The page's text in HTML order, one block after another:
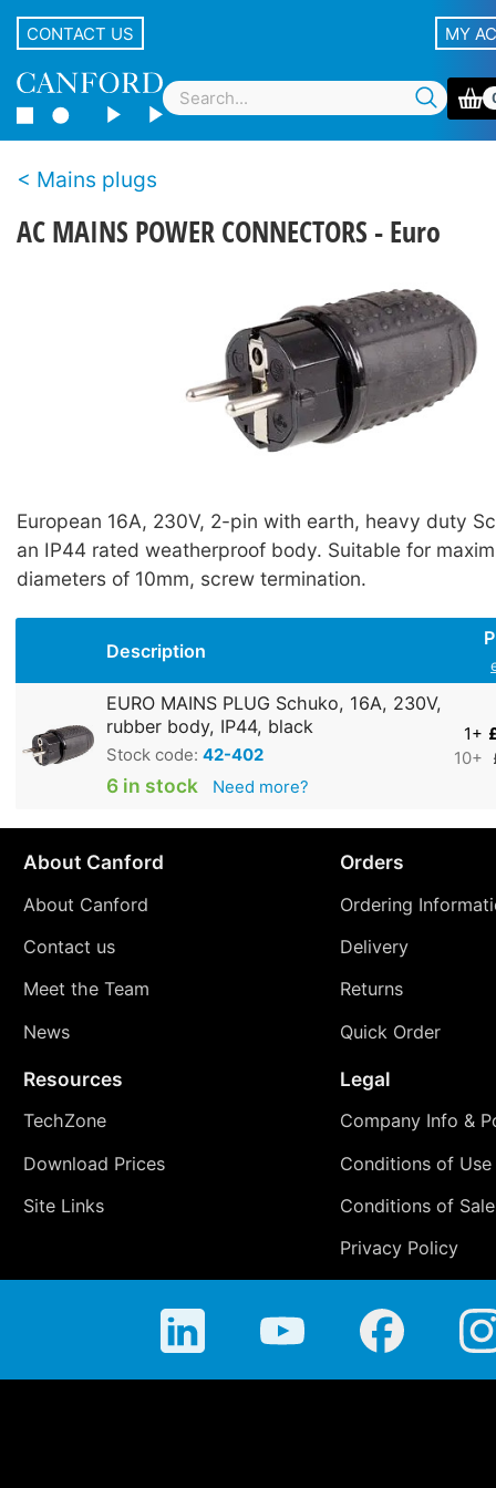
CONTACT US MY
Mains plugs
AC MAINS POWER CONNECTORS - Euro
European 16A, 230V, 2-pin with earth, heavy duty
an IP44 rated weatherproof body. Suitable for
diameters of 10mm, screw termination.
Description
EURO MAINS PLUG Schuko, 16A, 230V,
rubber body, IP44, black
Stock code: 42-402
6 in stock Need more?
1+
10+
About Canford
About Canford
Contact us
Meet the Team
News
Orders
Ordering
Delivery
Returns
Quick Order
Resources
TechZone
Download Prices
Site Links
Legal
Company Info &
Conditions of Use
Conditions of Sale
Privacy Policy